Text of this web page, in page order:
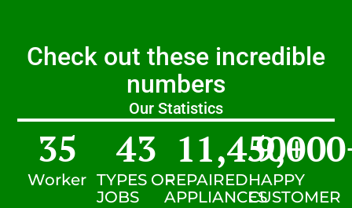
Check out these incredible
numbers
Our Statistics
Worker
35
TYPES OF
JOBS
43
REPAIRED
APPLIANCES
11,450+
HAPPY
CUSTOMER
9,000